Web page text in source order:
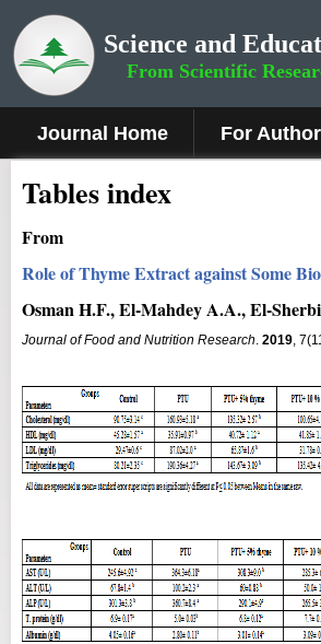
Science and
From Scientific
Journal Home For
Tables index
From
Role of Thyme Extract against Some
Osman H.F., El-Mahdey A.A., El-
Journal of Food and Nutrition Research. 2019,